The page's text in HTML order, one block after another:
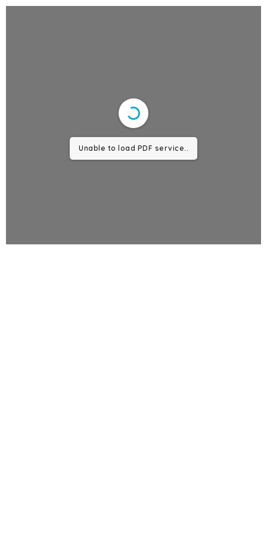
Unable to load PDF service..